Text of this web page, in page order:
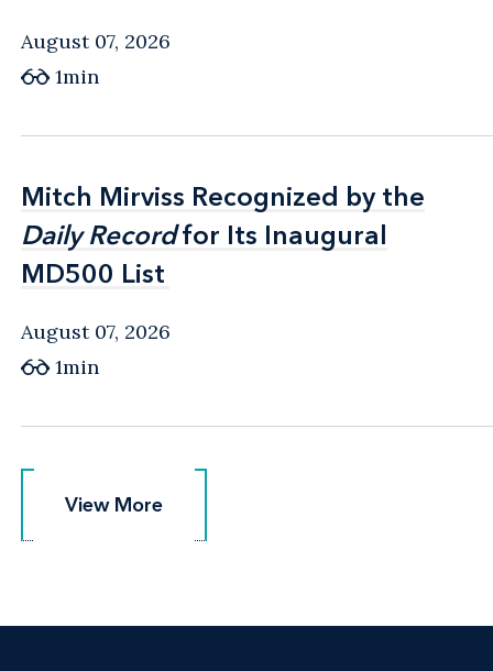
August 07, 2026
1min
Mitch Mirviss Recognized by the
Daily Recordfor Its Inaugural
MD500 List
Mitch Mirviss Recognized by the
Daily Recordfor Its Inaugural
MD500 List
August 07, 2026
1min
View More
View More